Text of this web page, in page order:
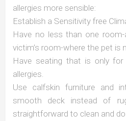
allergies more sensible:
Establish a Sensitivity free
Have no less than one
victim’s room-where the pet is
Have seating that is only
allergies.
Use calfskin furniture and
smooth deck instead of
straightforward to clean and